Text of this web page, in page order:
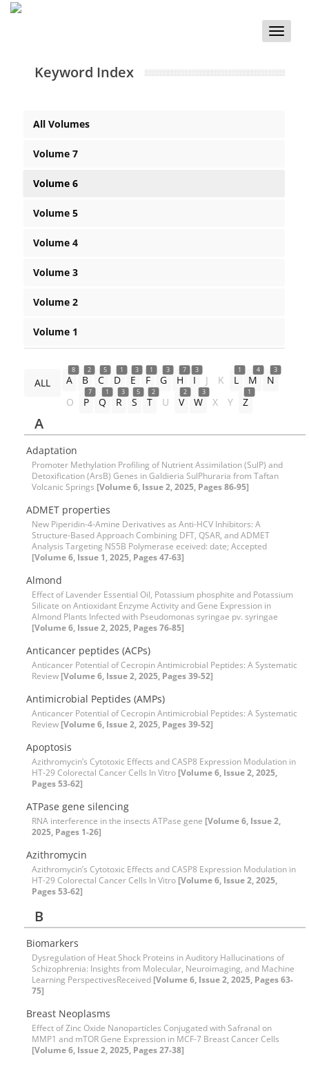
Toggle
Keyword Index
All Volumes
Volume 7
Volume 6
Volume 5
Volume 4
Volume 3
Volume 2
Volume 1
ALL
8
A
2
B
5
C
1
D
3
E
1
F
3
G
7
H
3
I J K
1
L
4
M
3
N
O
7
P
1
Q
3
R
5
S
2
T U
2
V
3
W X Y
1
Z
A
Adaptation
Promoter Methylation Profiling of Nutrient Assimilation (SulP) and
Detoxification (ArsB) Genes in Galdieria SulPhuraria from Taftan
Volcanic Springs [Volume 6, Issue 2, 2025, Pages 86-95]
ADMET properties
New Piperidin-4-Amine Derivatives as Anti-HCV Inhibitors: A
Structure-Based Approach Combining DFT, QSAR, and ADMET
Analysis Targeting NS5B Polymerase eceived: date; Accepted
[Volume 6, Issue 1, 2025, Pages 47-63]
Almond
Effect of Lavender Essential Oil, Potassium phosphite and Potassium
Silicate on Antioxidant Enzyme Activity and Gene Expression in
Almond Plants Infected with Pseudomonas syringae pv. syringae
[Volume 6, Issue 2, 2025, Pages 76-85]
Anticancer peptides (ACPs)
Anticancer Potential of Cecropin Antimicrobial Peptides: A Systematic
Review [Volume 6, Issue 2, 2025, Pages 39-52]
Antimicrobial Peptides (AMPs)
Anticancer Potential of Cecropin Antimicrobial Peptides: A Systematic
Review [Volume 6, Issue 2, 2025, Pages 39-52]
Apoptosis
Azithromycin’s Cytotoxic Effects and CASP8 Expression Modulation in
HT-29 Colorectal Cancer Cells In Vitro [Volume 6, Issue 2, 2025,
Pages 53-62]
ATPase gene silencing
RNA interference in the insects ATPase gene [Volume 6, Issue 2,
2025, Pages 1-26]
Azithromycin
Azithromycin’s Cytotoxic Effects and CASP8 Expression Modulation in
HT-29 Colorectal Cancer Cells In Vitro [Volume 6, Issue 2, 2025,
Pages 53-62]
B
Biomarkers
Dysregulation of Heat Shock Proteins in Auditory Hallucinations of
Schizophrenia: Insights from Molecular, Neuroimaging, and Machine
Learning PerspectivesReceived [Volume 6, Issue 2, 2025, Pages 63-
75]
Breast Neoplasms
Effect of Zinc Oxide Nanoparticles Conjugated with Safranal on
MMP1 and mTOR Gene Expression in MCF-7 Breast Cancer Cells
[Volume 6, Issue 2, 2025, Pages 27-38]